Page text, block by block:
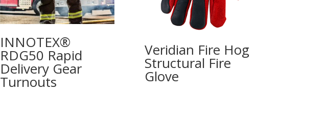
INNOTEX®
RDG50 Rapid
Delivery Gear
Turnouts
Veridian Fire Hog
Structural Fire
Glove